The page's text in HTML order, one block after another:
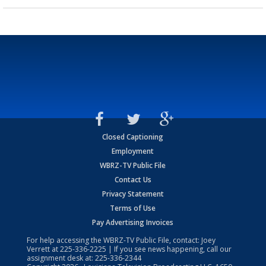
Closed Captioning
Employment
WBRZ-TV Public File
Contact Us
Privacy Statement
Terms of Use
Pay Advertising Invoices
For help accessing the WBRZ-TV Public File, contact: Joey
Verrett at225-336-2225 | If you see news happening, call our
assignment desk at: 225-336-2344